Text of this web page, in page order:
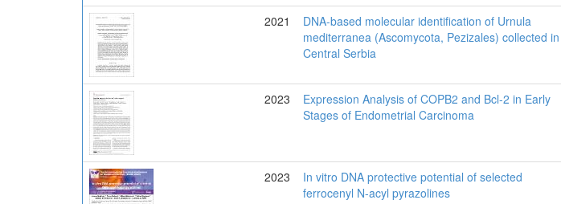
2021
DNA-based molecular identification of Urnula
mediterranea (Ascomycota, Pezizales) collected in
Central Serbia
2023
Expression Analysis of COPB2 and Bcl-2 in Early
Stages of Endometrial Carcinoma
2023
In vitro DNA protective potential of selected
ferrocenyl N-acyl pyrazolines